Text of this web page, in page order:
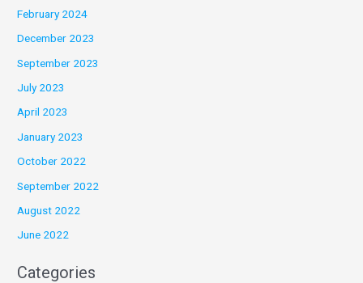
February 2024
December 2023
September 2023
July 2023
April 2023
January 2023
October 2022
September 2022
August 2022
June 2022
Categories